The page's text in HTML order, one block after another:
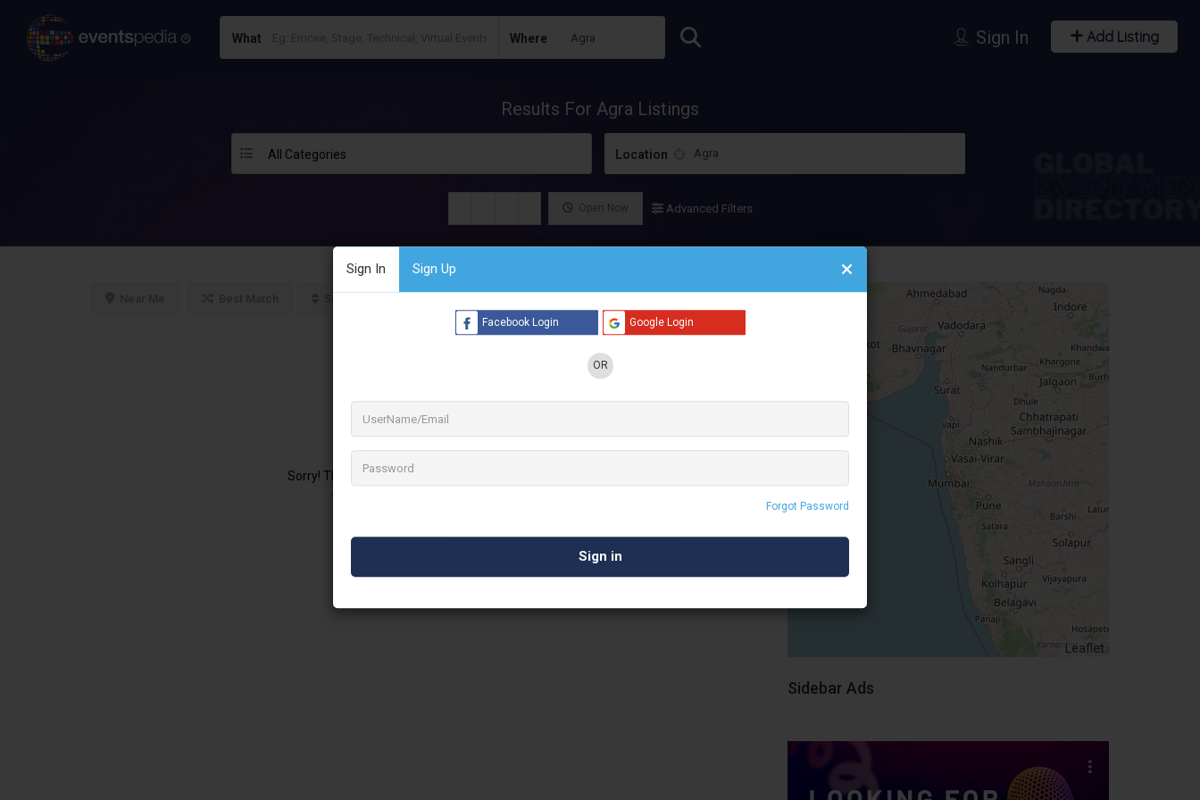
What Where
Sign In Sign Up
Facebook Login Google Login
OR
Forgot Password
Sign In Add Listing
Results For Agra Listings
All Categories Location
Open Now Advanced Filters
No Results
Sorry! There are no listings matching your search.
Try changing your search filters or
Visit Here
Leaflet
Sidebar Ads